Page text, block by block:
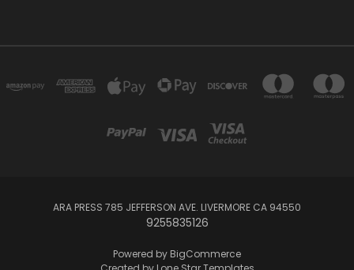
ARA PRESS 785 JEFFERSON AVE. LIVERMORE CA 94550
9255835126
Powered by BigCommerce